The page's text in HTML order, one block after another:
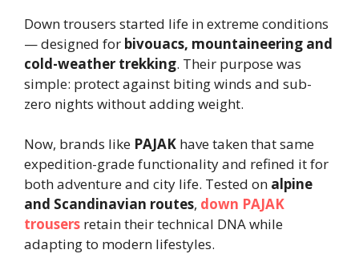
Down trousers started life in extreme conditions
— designed for bivouacs, mountaineering and
cold-weather trekking. Their purpose was
simple: protect against biting winds and sub-
zero nights without adding weight.
Now, brands like PAJAK have taken that same
expedition-grade functionality and refined it for
both adventure and city life. Tested on alpine
and Scandinavian routes, down PAJAK
trousers retain their technical DNA while
adapting to modern lifestyles.